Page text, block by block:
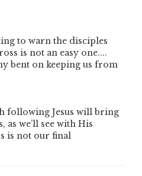
to warn the disciples
is not an easy one....
bent on keeping us from
following Jesus will bring
as we’ll see with His
is not our final